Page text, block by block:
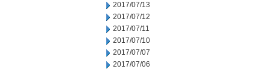
2017/07/13
2017/07/12
2017/07/11
2017/07/10
2017/07/07
2017/07/06